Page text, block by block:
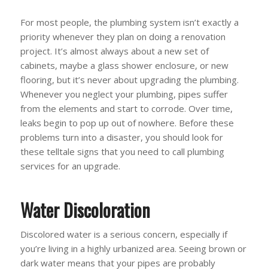
For most people, the plumbing system isn’t exactly a
priority whenever they plan on doing a renovation
project. It’s almost always about a new set of
cabinets, maybe a glass shower enclosure, or new
flooring, but it’s never about upgrading the plumbing.
Whenever you neglect your plumbing, pipes suffer
from the elements and start to corrode. Over time,
leaks begin to pop up out of nowhere. Before these
problems turn into a disaster, you should look for
these telltale signs that you need to call plumbing
services for an upgrade.
Water Discoloration
Discolored water is a serious concern, especially if
you’re living in a highly urbanized area. Seeing brown or
dark water means that your pipes are probably